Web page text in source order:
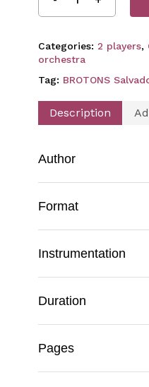
Categories: 2 players,
orchestra
Tag: BROTONS
Description
Author
Format
Instrumentation
Duration
Pages